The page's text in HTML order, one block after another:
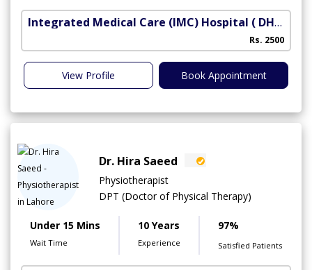
Integrated Medical Care (IMC) Hospital ( DHA Phase 5)
Rs. 2500
View Profile Book Appointment
Dr. Hira Saeed
Physiotherapist
DPT (Doctor of Physical Therapy)
Under 15 Mins
Wait Time
10 Years
Experience
97%
Satisfied Patients